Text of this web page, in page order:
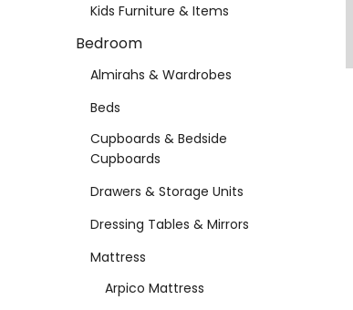
Kids Furniture & Items
Bedroom
Almirahs & Wardrobes
Beds
Cupboards & Bedside
Cupboards
Drawers & Storage Units
Dressing Tables & Mirrors
Mattress
Arpico Mattress